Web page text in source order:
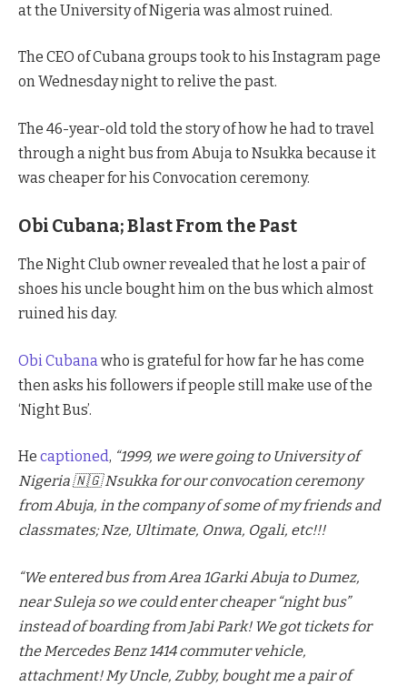
at the University of Nigeria was almost ruined.
The CEO of Cubana groups took to his Instagram page
on Wednesday night to relive the past.
The 46-year-old told the story of how he had to travel
through a night bus from Abuja to Nsukka because it
was cheaper for his Convocation ceremony.
Obi Cubana; Blast From the Past
The Night Club owner revealed that he lost a pair of
shoes his uncle bought him on the bus which almost
ruined his day.
Obi Cubana who is grateful for how far he has come
then asks his followers if people still make use of the
‘Night Bus’.
He captioned, “1999, we were going to University of
Nigeria 🇳🇬 Nsukka for our convocation ceremony
from Abuja, in the company of some of my friends and
classmates; Nze, Ultimate, Onwa, Ogali, etc!!!
“We entered bus from Area 1Garki Abuja to Dumez,
near Suleja so we could enter cheaper “night bus”
instead of boarding from Jabi Park! We got tickets for
the Mercedes Benz 1414 commuter vehicle,
attachment! My Uncle, Zubby, bought me a pair of